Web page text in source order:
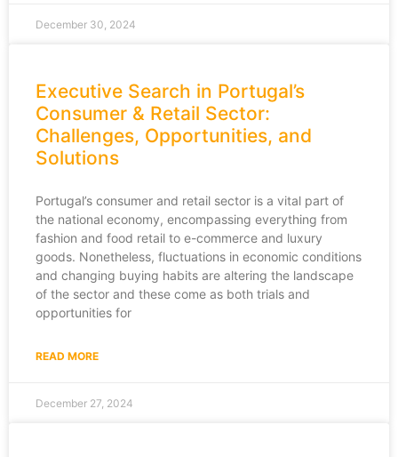
December 30, 2024
Executive Search in Portugal’s
Consumer & Retail Sector:
Challenges, Opportunities, and
Solutions
Portugal’s consumer and retail sector is a vital part of
the national economy, encompassing everything from
fashion and food retail to e-commerce and luxury
goods. Nonetheless, fluctuations in economic conditions
and changing buying habits are altering the landscape
of the sector and these come as both trials and
opportunities for
READ MORE
December 27, 2024